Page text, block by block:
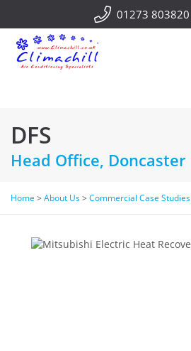
01273 803820
DFS
Head Office, Doncaster
Home > About Us> Commercial Case Studies